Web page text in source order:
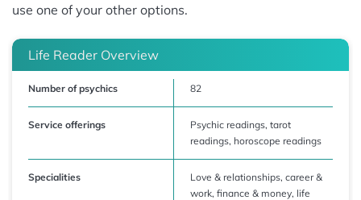
use one of your other options.
Life Reader Overview
Number of psychics 82
Service offerings
Psychic readings, tarot
readings, horoscope readings
Specialities
Love & relationships, career &
work, finance & money, life